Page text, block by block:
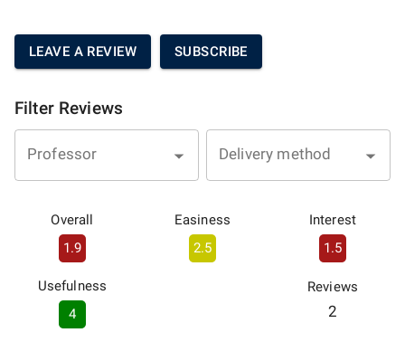
LEAVE A REVIEW SUBSCRIBE
Filter Reviews
Professor Delivery method
Overall
1.9
Easiness
2.5
Interest
1.5
Usefulness
4
Reviews
2